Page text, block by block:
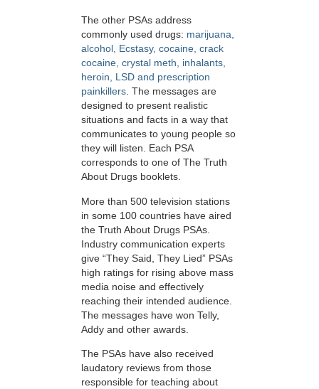
The other PSAs address
commonly used drugs: marijuana,
alcohol, Ecstasy, cocaine, crack
cocaine, crystal meth, inhalants,
heroin, LSD and prescription
painkillers. The messages are
designed to present realistic
situations and facts in a way that
communicates to young people so
they will listen. Each PSA
corresponds to one of The Truth
About Drugs booklets.
More than 500 television stations
in some 100 countries have aired
the Truth About Drugs PSAs.
Industry communication experts
give “They Said, They Lied” PSAs
high ratings for rising above mass
media noise and effectively
reaching their intended audience.
The messages have won Telly,
Addy and other awards.
The PSAs have also received
laudatory reviews from those
responsible for teaching about